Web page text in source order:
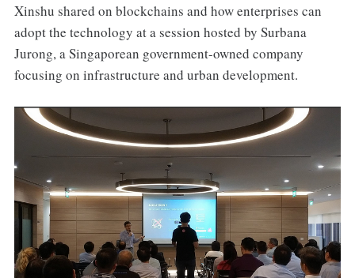
Xinshu shared on blockchains and how enterprises can
adopt the technology at a session hosted by Surbana
Jurong, a Singaporean government-owned company
focusing on infrastructure and urban development.